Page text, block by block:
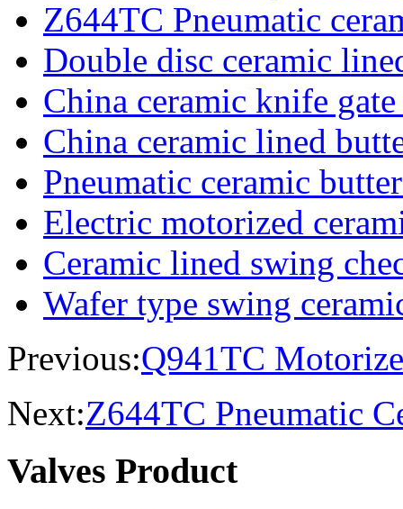
Z644TC Pneumatic
Double disc ceramic
China ceramic knife
China ceramic lined
Pneumatic ceramic
Electric motorized
Ceramic lined swing
Wafer type swing
Previous:Q941TC
Next:Z644TC Pneumatic
Valves Product